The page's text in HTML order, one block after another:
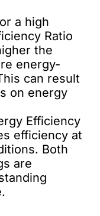
a high
Ratio
the
energy-
can result
on energy
Efficiency
efficiency at
Both
are